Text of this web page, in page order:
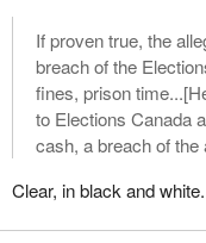
If proven true, the
breach of the
fines, prison
to Elections Canada
cash, a breach of the
Clear, in black and white.